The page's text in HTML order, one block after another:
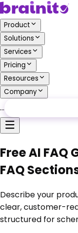
Product
Solutions
Services
Pricing
Resources
Company
…
Free AI FAQ
FAQ
Describe your
clear, customer-
structured for